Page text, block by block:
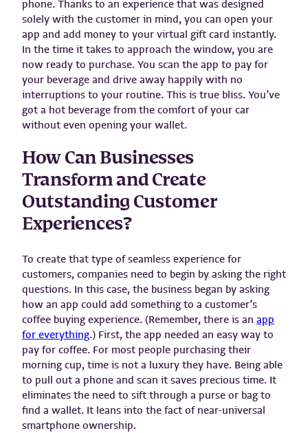
phone. Thanks to an experience that was designed
solely with the customer in mind, you can open your
app and add money to your virtual gift card instantly.
In the time it takes to approach the window, you are
now ready to purchase. You scan the app to pay for
your beverage and drive away happily with no
interruptions to your routine. This is true bliss. You’ve
got a hot beverage from the comfort of your car
without even opening your wallet.
How Can Businesses
Transform and Create
Outstanding Customer
Experiences?
To create that type of seamless experience for
customers, companies need to begin by asking the right
questions. In this case, the business began by asking
how an app could add something to a customer’s
coffee buying experience. (Remember, there is an app
for everything.) First, the app needed an easy way to
pay for coffee. For most people purchasing their
morning cup, time is not a luxury they have. Being able
to pull out a phone and scan it saves precious time. It
eliminates the need to sift through a purse or bag to
find a wallet. It leans into the fact of near-universal
smartphone ownership.